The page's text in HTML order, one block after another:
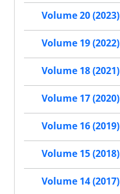
Volume 20 (2023)
Volume 19 (2022)
Volume 18 (2021)
Volume 17 (2020)
Volume 16 (2019)
Volume 15 (2018)
Volume 14 (2017)